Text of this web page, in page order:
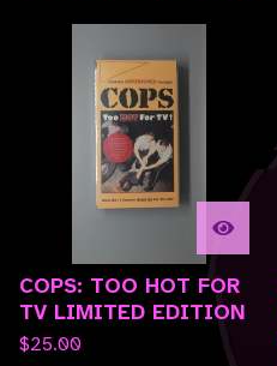
COPS: TOO HOT FOR
TV LIMITED EDITION
$25.00